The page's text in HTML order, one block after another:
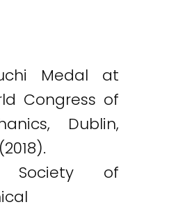
Medal at
Congress of
Dublin,
Society of